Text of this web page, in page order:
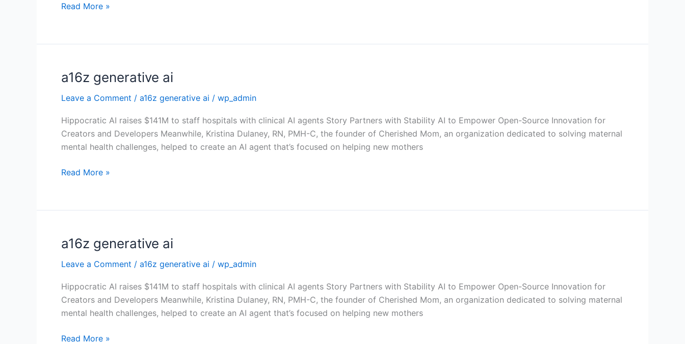
Read More »
a16z generative ai
Leave a Comment / a16z generative ai / wp_admin
Hippocratic AI raises $141M to staff hospitals with clinical AI agents Story Partners with Stability AI to Empower Open-Source Innovation for
Creators and Developers Meanwhile, Kristina Dulaney, RN, PMH-C, the founder of Cherished Mom, an organization dedicated to solving maternal
mental health challenges, helped to create an AI agent that’s focused on helping new mothers
a16z
generative
ai
Read More »
a16z generative ai
Leave a Comment / a16z generative ai / wp_admin
Hippocratic AI raises $141M to staff hospitals with clinical AI agents Story Partners with Stability AI to Empower Open-Source Innovation for
Creators and Developers Meanwhile, Kristina Dulaney, RN, PMH-C, the founder of Cherished Mom, an organization dedicated to solving maternal
mental health challenges, helped to create an AI agent that’s focused on helping new mothers
a16z
generative
ai
Read More »